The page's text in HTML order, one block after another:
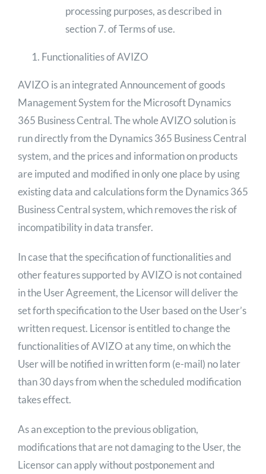
processing purposes, as described in
section 7. of Terms of use.
Functionalities of AVIZO
AVIZO is an integrated Announcement of goods
Management System for the Microsoft Dynamics
365 Business Central. The whole AVIZO solution is
run directly from the Dynamics 365 Business Central
system, and the prices and information on products
are imputed and modified in only one place by using
existing data and calculations form the Dynamics 365
Business Central system, which removes the risk of
incompatibility in data transfer.
In case that the specification of functionalities and
other features supported by AVIZO is not contained
in the User Agreement, the Licensor will deliver the
set forth specification to the User based on the User’s
written request. Licensor is entitled to change the
functionalities of AVIZO at any time, on which the
User will be notified in written form (e-mail) no later
than 30 days from when the scheduled modification
takes effect.
As an exception to the previous obligation,
modifications that are not damaging to the User, the
Licensor can apply without postponement and